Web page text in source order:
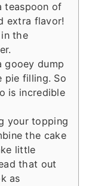
teaspoon of
extra flavor!
the
gooey dump
pie filling. So
is incredible
your topping
the cake
little
that out
as